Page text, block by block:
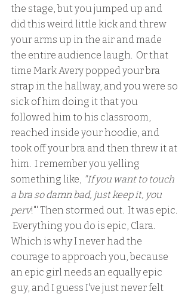
the stage, but you jumped up and
did this weird little kick and threw
your arms up in the air and made
the entire audience laugh.  Or that
time Mark Avery popped your bra
strap in the hallway, and you were so
sick of him doing it that you
followed him to his classroom,
reached inside your hoodie, and
took off your bra and then threw it at
him.  I remember you yelling
something like, "If you want to touch
a bra so damn bad, just keep it, you
perv!"' Then stormed out.  It was epic.
Everything you do is epic, Clara.
Which is why I never had the
courage to approach you, because
an epic girl needs an equally epic
guy, and I guess I've just never felt